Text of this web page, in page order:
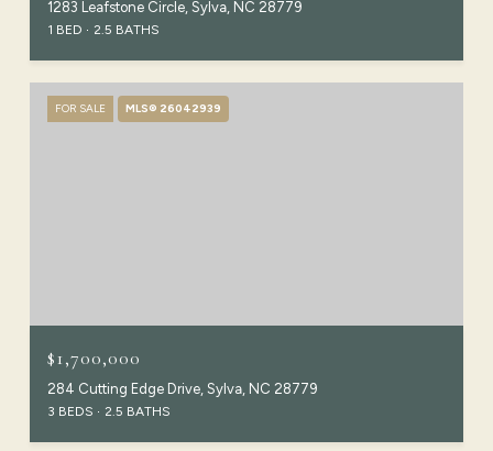
1283 Leafstone Circle, Sylva, NC 28779
1 BED 2.5 BATHS
FOR SALE MLS® 26042939
$1,700,000
284 Cutting Edge Drive, Sylva, NC 28779
3 BEDS 2.5 BATHS